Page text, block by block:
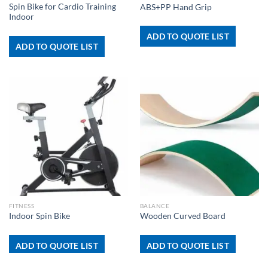
Spin Bike for Cardio Training
Indoor
ADD TO QUOTE LIST
ABS+PP Hand Grip
ADD TO QUOTE LIST
FITNESS
Indoor Spin Bike
ADD TO QUOTE LIST
BALANCE
Wooden Curved Board
ADD TO QUOTE LIST